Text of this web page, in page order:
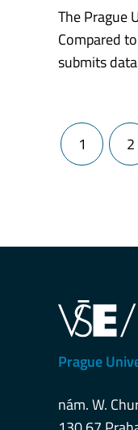
The Prague
Compared
submits
Posts
1 2
Prague
nám. W.